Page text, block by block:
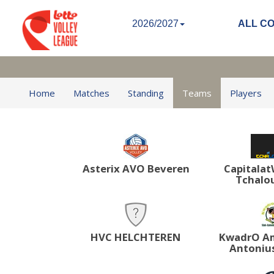
2026/2027 ALL
Home Matches Standing Teams Players
Asterix AVO Beveren
HVC HELCHTEREN KwadrO